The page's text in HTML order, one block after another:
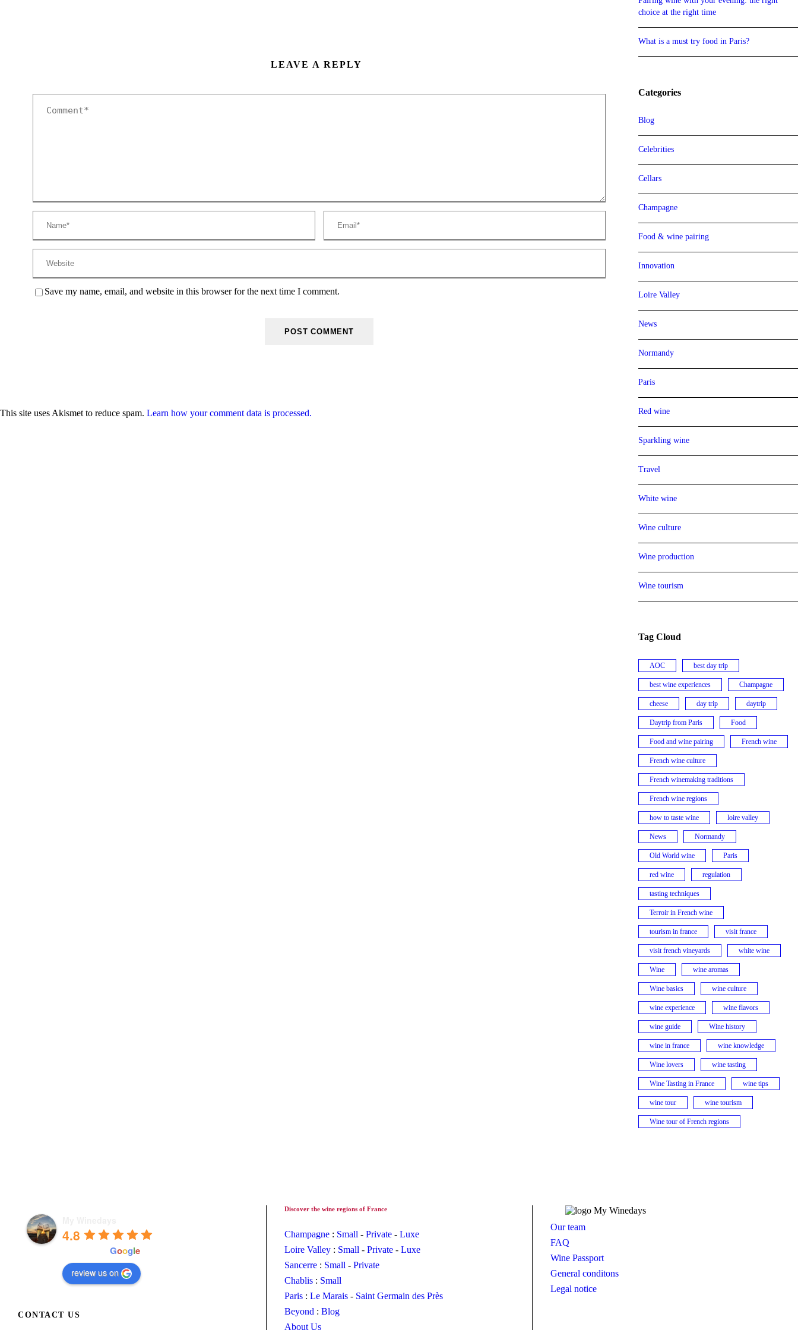
LEAVE A REPLY
Save my name, email, and website in this browser for the next time I comment.
This site uses Akismet to reduce spam. Learn how your comment data is processed.
choice at the right time
What is a must try food in Paris?
Categories
Blog
Celebrities
Cellars
Champagne
Food & wine pairing
Innovation
Loire Valley
News
Normandy
Paris
Red wine
Sparkling wine
Travel
White wine
Wine culture
Wine production
Wine tourism
Tag Cloud
AOC best day trip
best wine experiences Champagne
cheese day trip daytrip
Daytrip from Paris Food
Food and wine pairing French wine
French wine culture
French winemaking traditions
French wine regions
how to taste wine loire valley
News Normandy
Old World wine Paris
red wine regulation
tasting techniques
Terroir in French wine
tourism in france visit france
visit french vineyards white wine
Wine wine aromas
Wine basics wine culture
wine experience wine flavors
wine guide Wine history
wine in france wine knowledge
Wine lovers wine tasting
Wine Tasting in France wine tips
wine tour wine tourism
Wine tour of French regions
4.8
Google
review us on
CONTACT US
Discover the wine regions of France
Champagne: Small - Private- Luxe
Loire Valley: Small - Private- Luxe
Sancerre: Small - Private
Chablis: Small
Paris: Le Marais- Saint Germain des Près
Beyond : Blog
About Us
Our team
FAQ
Wine Passport
General conditons
Legal notice